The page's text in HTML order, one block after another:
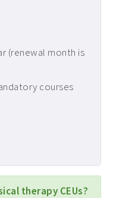
(renewal month is
courses
therapy CEUs?